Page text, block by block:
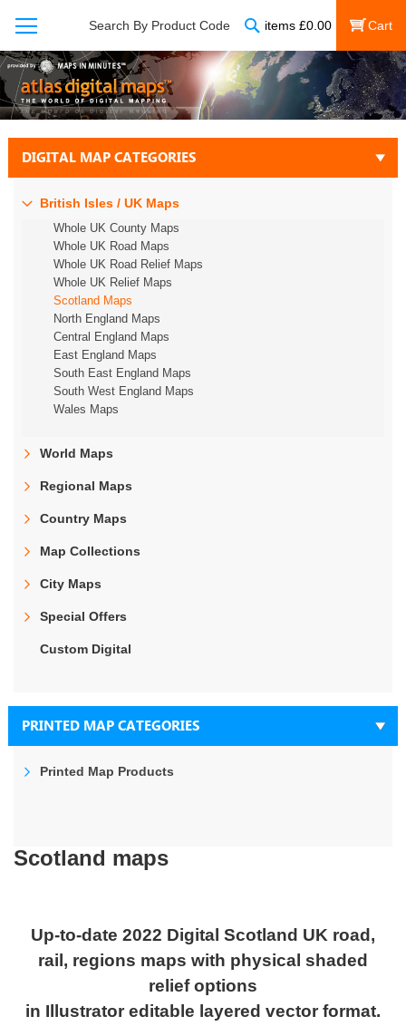
Search By Product Code items £0.00
My Cart
Scotland maps
Up-to-date 2022 Digital Scotland UK road,
rail, regions maps with physical shaded
relief options
in Illustrator editable layered vector format.
DIGITAL MAP CATEGORIES
British Isles / UK Maps
Whole UK County Maps
Whole UK Road Maps
Whole UK Road Relief Maps
Whole UK Relief Maps
Scotland Maps
North England Maps
Central England Maps
East England Maps
South East England Maps
South West England Maps
Wales Maps
World Maps
Regional Maps
Country Maps
Map Collections
City Maps
Special Offers
Custom Digital
PRINTED MAP CATEGORIES
Printed Map Products